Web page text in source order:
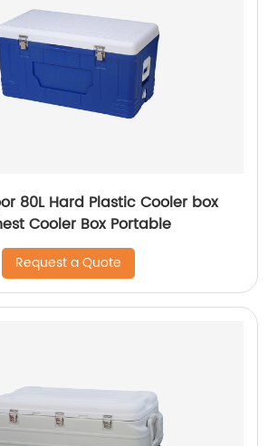
80L Hard Plastic Cooler box
Cooler Box Portable
Request a Quote